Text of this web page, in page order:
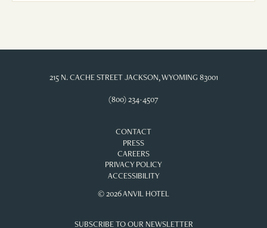
215 N. CACHE STREET JACKSON, WYOMING 83001
(800) 234-4507
CONTACT
PRESS
CAREERS
PRIVACY POLICY
ACCESSIBILITY
© 2026 ANVIL HOTEL
SUBSCRIBE TO OUR NEWSLETTER